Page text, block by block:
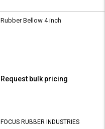
Rubber Bellow 4 inch
Request bulk pricing
FOCUS RUBBER INDUSTRIES